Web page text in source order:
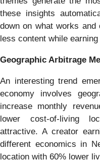
these insights
down on what works and
less content while earning
Geographic Arbitrage
An interesting trend
economy involves
increase monthly
lower cost-of-living
attractive. A creator
different economics in
location with 60% lower